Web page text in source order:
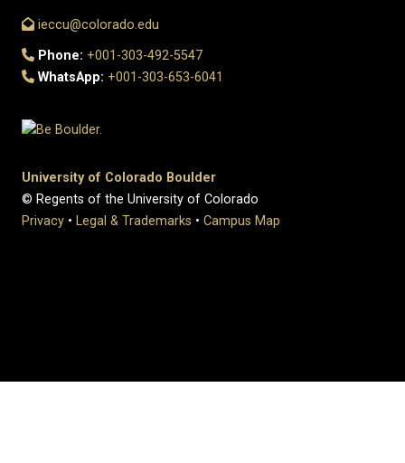
ieccu@colorado.edu
Phone: +001-303-492-5547
WhatsApp: +001-303-653-6041
University of Colorado Boulder
© Regents of the University of Colorado
Privacy • Legal & Trademarks • Campus Map